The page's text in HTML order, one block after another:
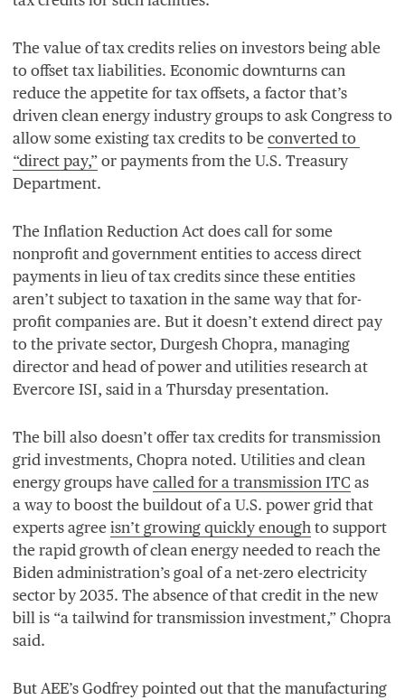
The value of tax credits relies on investors being able
to offset tax liabilities. Economic downturns can
reduce the appetite for tax offsets, a factor that’s
driven clean energy industry groups to ask Congress to
allow some existing tax credits to be converted to
“direct pay,” or payments from the U.S. Treasury
Department.
The Inflation Reduction Act does call for some
nonprofit and government entities to access direct
payments in lieu of tax credits since these entities
aren’t subject to taxation in the same way that for-
profit companies are. But it doesn’t extend direct pay
to the private sector, Durgesh Chopra, managing
director and head of power and utilities research at
Evercore ISI, said in a Thursday presentation.
The bill also doesn’t offer tax credits for transmission
grid investments, Chopra noted. Utilities and clean
energy groups have called for a transmission ITC as
a way to boost the buildout of a U.S. power grid that
experts agree isn’t growing quickly enough to support
the rapid growth of clean energy needed to reach the
Biden administration’s goal of a net-zero electricity
sector by 2035. The absence of that credit in the new
bill is “a tailwind for transmission investment,” Chopra
said.
But AEE’s Godfrey pointed out that the manufacturing